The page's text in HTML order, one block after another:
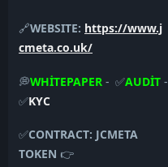
🔗WEBSITE: https://www.j
cmeta.co.uk/
💭WHİTEPAPER - ✅AUDİT -
✅KYC
✅CONTRACT: JCMETA
TOKEN 👉